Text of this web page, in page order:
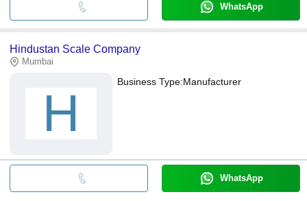
WhatsApp
Hindustan Scale Company
Mumbai
H
Business Type:Manufacturer
WhatsApp